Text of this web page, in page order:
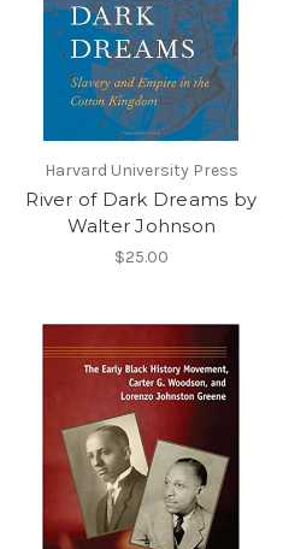
Harvard University Press
River of Dark Dreams by
Walter Johnson
$25.00